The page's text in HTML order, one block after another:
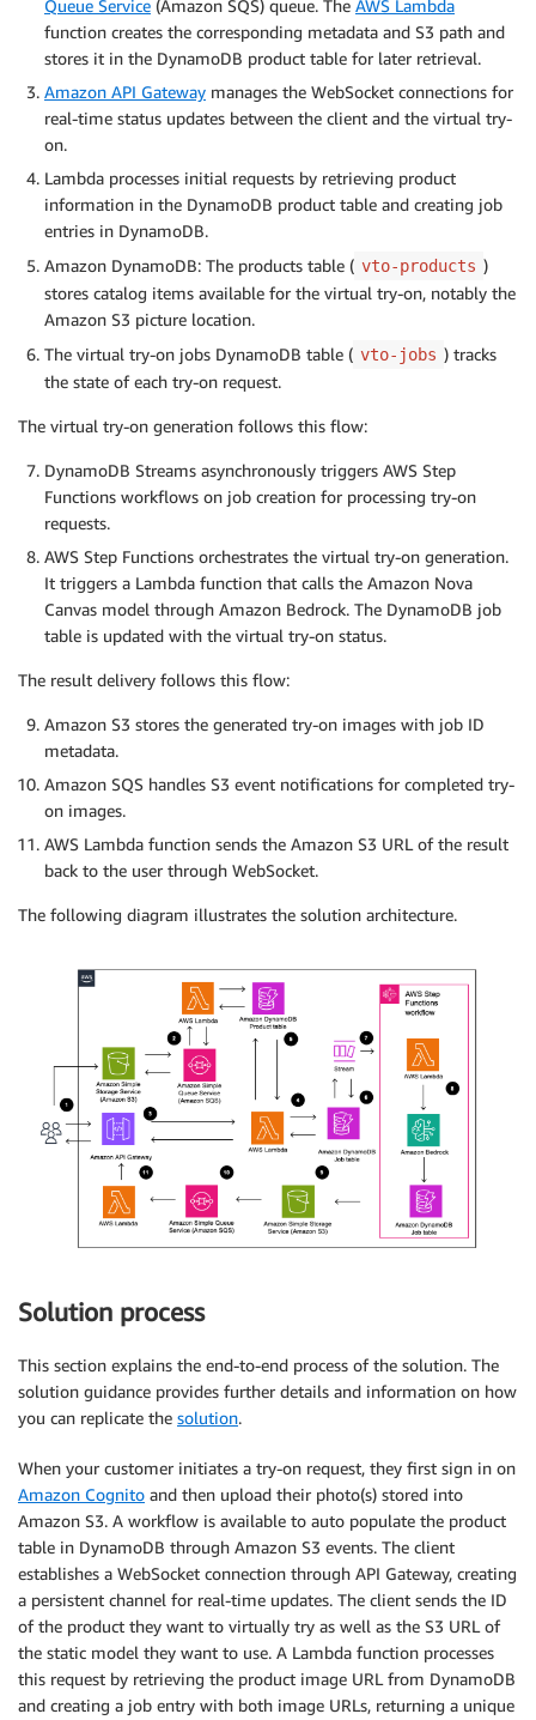
Queue Service (Amazon SQS) queue. The AWS Lambda
function creates the corresponding metadata and S3 path and
stores it in the DynamoDB product table for later retrieval.
Amazon API Gateway manages the WebSocket connections for
real-time status updates between the client and the virtual try-
on.
Lambda processes initial requests by retrieving product
information in the DynamoDB product table and creating job
entries in DynamoDB.
Amazon DynamoDB: The products table ( vto-products )
stores catalog items available for the virtual try-on, notably the
Amazon S3 picture location.
The virtual try-on jobs DynamoDB table ( vto-jobs ) tracks
the state of each try-on request.
The virtual try-on generation follows this flow:
DynamoDB Streams asynchronously triggers AWS Step
Functions workflows on job creation for processing try-on
requests.
AWS Step Functions orchestrates the virtual try-on generation.
It triggers a Lambda function that calls the Amazon Nova
Canvas model through Amazon Bedrock. The DynamoDB job
table is updated with the virtual try-on status.
The result delivery follows this flow:
Amazon S3 stores the generated try-on images with job ID
metadata.
Amazon SQS handles S3 event notifications for completed try-
on images.
AWS Lambda function sends the Amazon S3 URL of the result
back to the user through WebSocket.
The following diagram illustrates the solution architecture.
Solution process
This section explains the end-to-end process of the solution. The
solution guidance provides further details and information on how
you can replicate the solution.
When your customer initiates a try-on request, they first sign in on
Amazon Cognito and then upload their photo(s) stored into
Amazon S3. A workflow is available to auto populate the product
table in DynamoDB through Amazon S3 events. The client
establishes a WebSocket connection through API Gateway, creating
a persistent channel for real-time updates. The client sends the ID
of the product they want to virtually try as well as the S3 URL of
the static model they want to use. A Lambda function processes
this request by retrieving the product image URL from DynamoDB
and creating a job entry with both image URLs, returning a unique